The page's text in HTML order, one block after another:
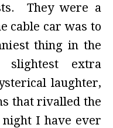
They were a
cable car was to
thing in the
extra
laughter,
that rivalled the
I have ever